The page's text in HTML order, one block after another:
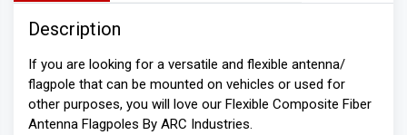
Description
If you are looking for a versatile and flexible antenna/
flagpole that can be mounted on vehicles or used for
other purposes, you will love our Flexible Composite Fiber
Antenna Flagpoles By ARC Industries.